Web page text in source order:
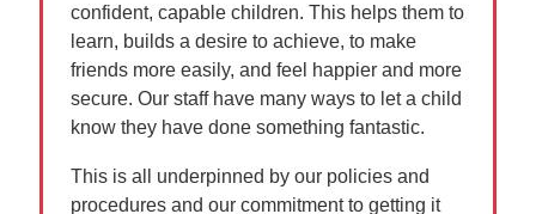
confident, capable children. This helps them to
learn, builds a desire to achieve, to make
friends more easily, and feel happier and more
secure. Our staff have many ways to let a child
know they have done something fantastic.
This is all underpinned by our policies and
procedures and our commitment to getting it